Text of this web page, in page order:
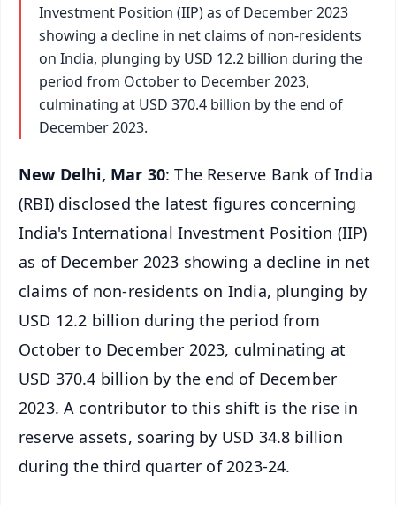
Investment Position (IIP) as of December 2023
showing a decline in net claims of non-residents
on India, plunging by USD 12.2 billion during the
period from October to December 2023,
culminating at USD 370.4 billion by the end of
December 2023.
New Delhi, Mar 30: The Reserve Bank of India
(RBI) disclosed the latest figures concerning
India's International Investment Position (IIP)
as of December 2023 showing a decline in net
claims of non-residents on India, plunging by
USD 12.2 billion during the period from
October to December 2023, culminating at
USD 370.4 billion by the end of December
2023. A contributor to this shift is the rise in
reserve assets, soaring by USD 34.8 billion
during the third quarter of 2023-24.